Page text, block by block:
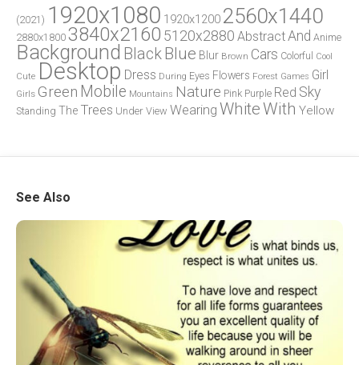
(2021) 1920x1080 1920x1200 2560x1440
2880x1800 3840x2160 5120x2880 AbstractAnd Anime
Background Black Blue Blur Brown Cars Colorful
Cool
Cute Desktop Dress During Eyes Flowers Forest Games Girl
Girls Green Mobile Mountains Nature Pink Purple Red Sky
Standing The Trees Under View Wearing WhiteWith Yellow
See Also